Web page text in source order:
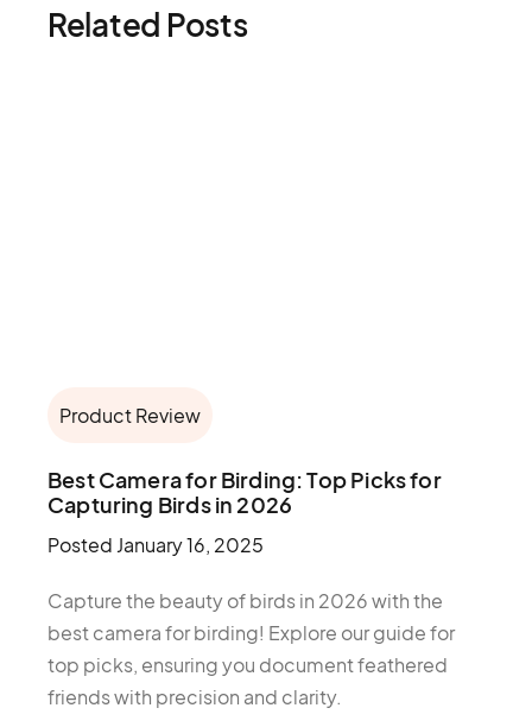
Related Posts
Product Review
Best Camera for Birding: Top Picks for
Capturing Birds in 2026
PostedJanuary 16, 2025
Capture the beauty of birds in 2026 with the
best camera for birding! Explore our guide for
top picks, ensuring you document feathered
friends with precision and clarity.